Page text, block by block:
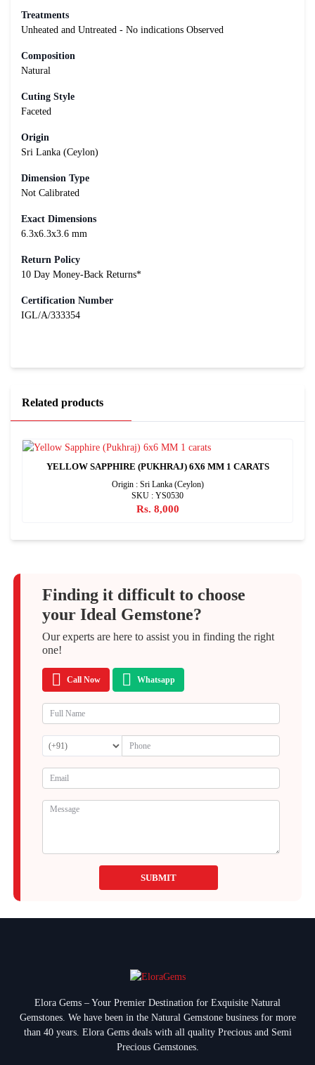
Treatments
Unheated and Untreated - No indications Observed
Composition
Natural
Cuting Style
Faceted
Origin
Sri Lanka (Ceylon)
Dimension Type
Not Calibrated
Exact Dimensions
6.3x6.3x3.6 mm
Return Policy
10 Day Money-Back Returns*
Certification Number
IGL/A/333354
Related products
YELLOW SAPPHIRE (PUKHRAJ) 6X6 MM 1 CARATS
Origin : Sri Lanka (Ceylon)
SKU : YS0530
Rs. 8,000
Finding it difficult to choose
your Ideal Gemstone?
Our experts are here to assist you in finding the right
one!
Call Now Whatsapp
SUBMIT
Elora Gems – Your Premier Destination for Exquisite Natural
Gemstones. We have been in the Natural Gemstone business for more
than 40 years. Elora Gems deals with all quality Precious and Semi
Precious Gemstones.